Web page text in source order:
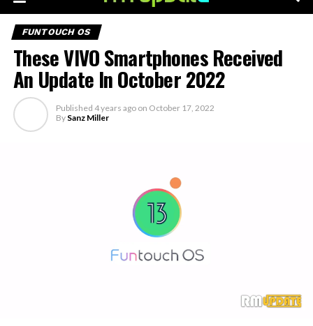
FUNTOUCH OS
These VIVO Smartphones Received
An Update In October 2022
Published 4 years ago on October 17, 2022
By Sanz Miller